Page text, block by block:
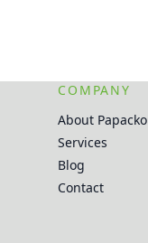
COMPANY
About Papacko
Services
Blog
Contact